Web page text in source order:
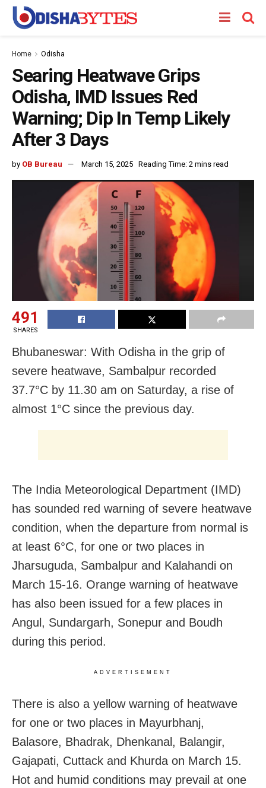
Home Odisha
Searing Heatwave Grips
Odisha, IMD Issues Red
Warning; Dip In Temp Likely
After 3 Days
by OB Bureau March 15, 2025 Reading Time: 2 mins read
491
SHARES
Bhubaneswar: With Odisha in the grip of
severe heatwave, Sambalpur recorded
37.7°C by 11.30 am on Saturday, a rise of
almost 1°C since the previous day.
The India Meteorological Department (IMD)
has sounded red warning of severe heatwave
condition, when the departure from normal is
at least 6°C, for one or two places in
Jharsuguda, Sambalpur and Kalahandi on
March 15-16. Orange warning of heatwave
has also been issued for a few places in
Angul, Sundargarh, Sonepur and Boudh
during this period.
ADVERTISEMENT
There is also a yellow warning of heatwave
for one or two places in Mayurbhanj,
Balasore, Bhadrak, Dhenkanal, Balangir,
Gajapati, Cuttack and Khurda on March 15.
Hot and humid conditions may prevail at one